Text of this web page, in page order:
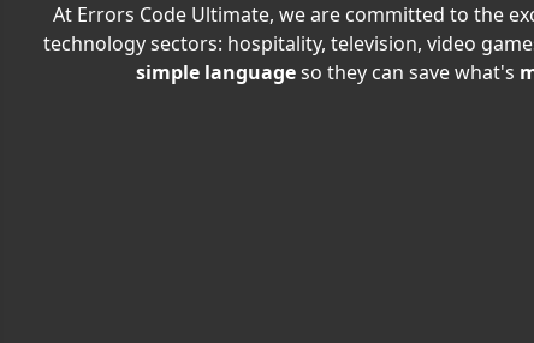
At Errors Code Ultimate, we are committed to the
technology sectors: hospitality, television, video
simple languageso they can save what's